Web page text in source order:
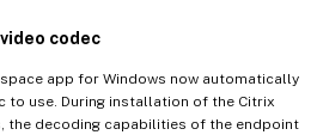
codec
app for Windows now automatically
to use. During installation of the Citrix
the decoding capabilities of the endpoint